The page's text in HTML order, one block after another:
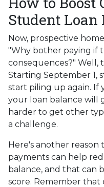
Student Loan
Now, prospective
"Why bother paying if
consequences?" Well,
Starting September 1,
start piling up again. If
your loan balance will
harder to get other
a challenge.
Here's another reason
payments can help
balance, and that can
score. Remember that